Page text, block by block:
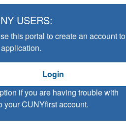
USERS:
this portal to create an account to
Login
if you are having trouble with
your CUNYfirst account.